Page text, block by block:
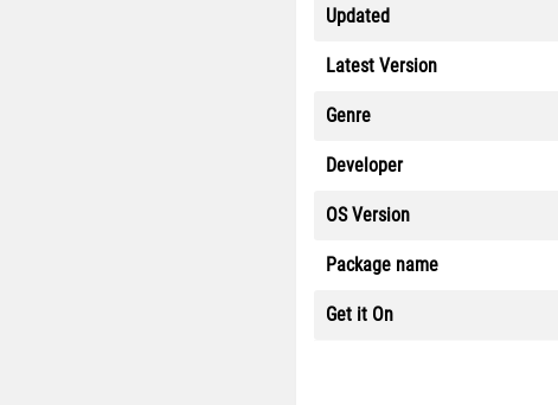
Updated
Latest Version
Genre
Developer
OS Version
Package name
Get it On